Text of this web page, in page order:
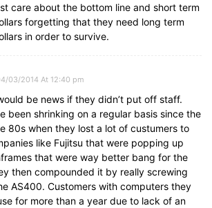
care about the bottom line and short term
forgetting that they need long term
in order to survive.
03/2014 At 12:40 pm
be news if they didn’t put off staff.
been shrinking on a regular basis since the
80s when they lost a lot of custumers to
like Fujitsu that were popping up
that were way better bang for the
then compounded it by really screwing
AS400. Customers with computers they
for more than a year due to lack of an